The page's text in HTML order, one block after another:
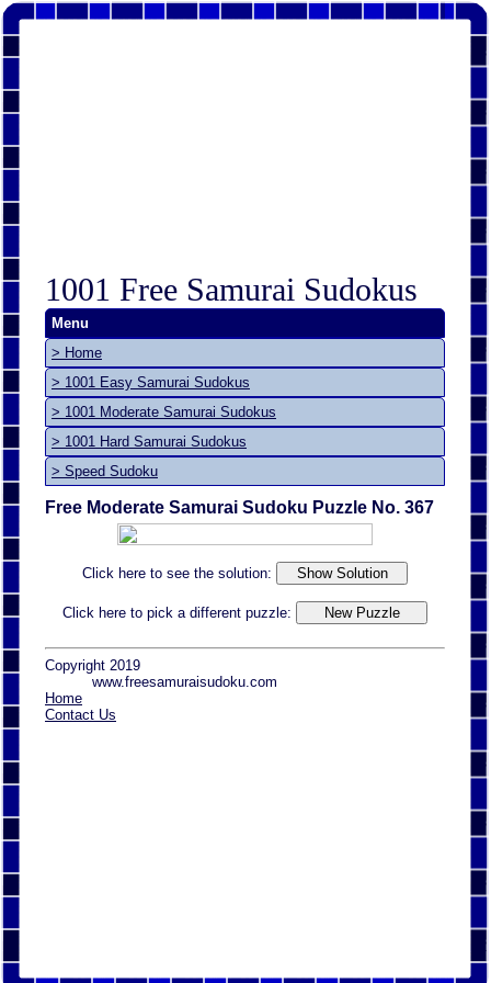
1001 Free Samurai Sudokus
Menu
> Home
> 1001 Easy Samurai Sudokus
> 1001 Moderate Samurai Sudokus
> 1001 Hard Samurai Sudokus
> Speed Sudoku
Free Moderate Samurai Sudoku Puzzle No. 367
Click here to see the solution:
Click here to pick a different puzzle:
Copyright 2019
www.freesamuraisudoku.com
Home
Contact Us